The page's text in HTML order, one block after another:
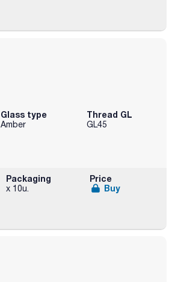
Glass type
Amber
Thread GL
GL45
Packaging
x 10u.
Price
Buy